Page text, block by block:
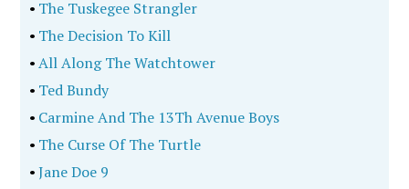
• The Tuskegee Strangler
• The Decision To Kill
•All Along The Watchtower
• Ted Bundy
• Carmine And The 13Th Avenue Boys
• The Curse Of The Turtle
•Jane Doe 9